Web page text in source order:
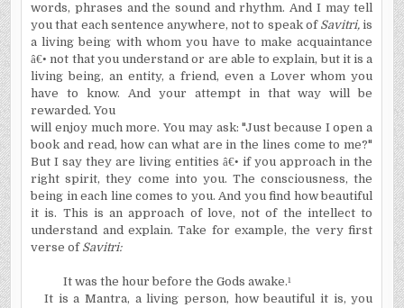
words, phrases and the sound and rhythm. And I may tell
you that each sentence anywhere, not to speak of Savitri,is
a living being with whom you have to make acquaintance
â€• not that you understand or are able to explain, but it is a
living being, an entity, a friend, even a Lover whom you
have to know. And your attempt in that way will be
rewarded. You
will enjoy much more. You may ask: "Just because I open a
book and read, how can what are in the lines come to me?"
But I say they are living entitiesâ€• if you approach in the
right spirit, they come into you. The consciousness, the
being in each line comes to you. And you find how beautiful
it is. This is an approach of love, not of the intellect to
understand and explain. Take for example, the very first
verse of Savitri:
It was the hour before the Gods awake.¹
It is a Mantra, a living person, how beautiful it is, you